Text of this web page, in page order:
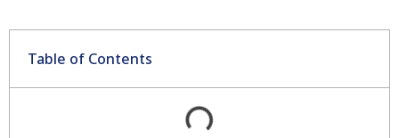
Table of Contents